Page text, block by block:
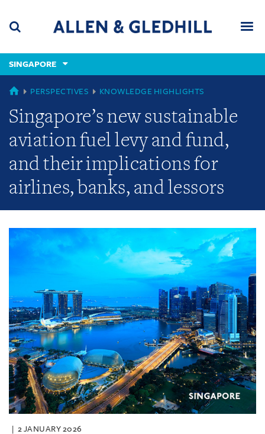
content
(accesskey
(accesskey
x)
SINGAPORE
GLOBAL
PERSPECTIVES KNOWLEDGE HIGHLIGHTS
Singapore’s new sustainable
aviation fuel levy and fund,
and their implications for
airlines, banks, and lessors
2 JANUARY 2026